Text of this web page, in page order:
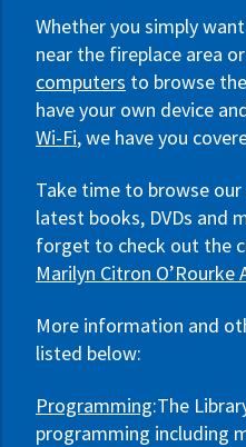
Whether you simply
near the fireplace area
computers to browse
have your own device
Wi-Fi, we have you
Take time to browse
latest books, DVDs and
forget to check out the
Marilyn Citron O’Rourke
More information and
listed below:
Programming:The
programming including